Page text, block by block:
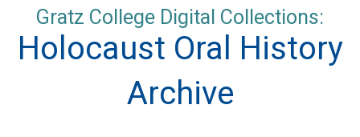
content
Gratz College Digital Collections:
Holocaust Oral History
Archive